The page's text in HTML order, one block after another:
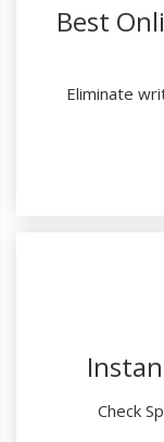
Best
Eliminate
Check